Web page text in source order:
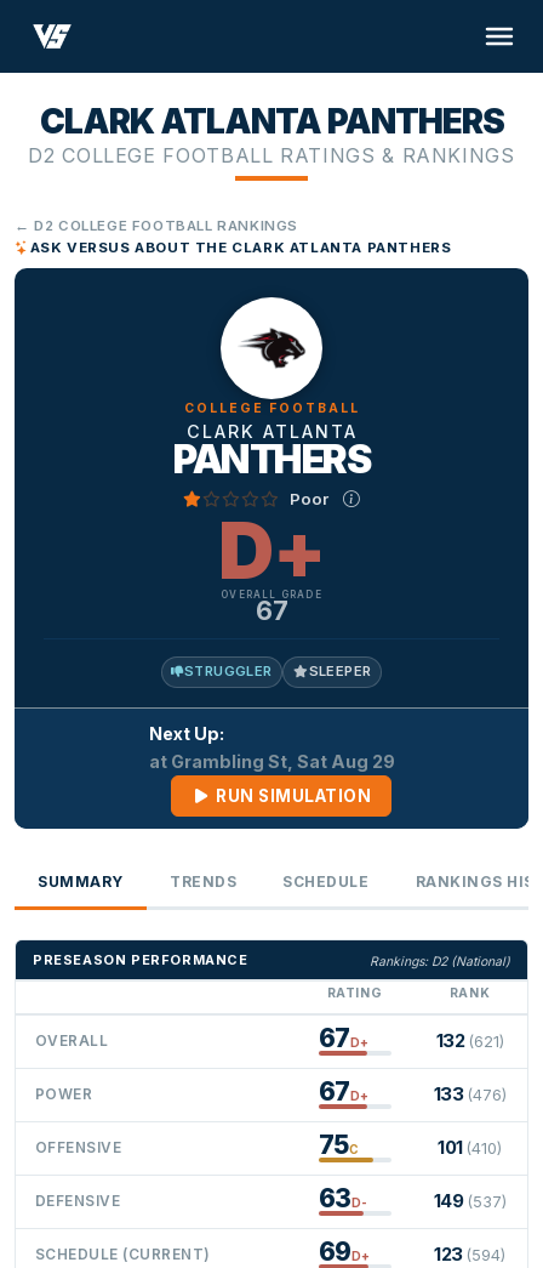
CLARK ATLANTA PANTHERS
D2 COLLEGE FOOTBALL RATINGS & RANKINGS
← D2 COLLEGE FOOTBALL RANKINGS
ASK VERSUS ABOUT THE CLARK ATLANTA PANTHERS
COLLEGE FOOTBALL
CLARK ATLANTA
PANTHERS
Poor
D+
OVERALL GRADE
67
STRUGGLER SLEEPER
Next Up:
at Grambling St, Sat Aug 29
RUN SIMULATION
SUMMARY TRENDS SCHEDULE RANKINGS
PRESEASON PERFORMANCE
Rankings: D2 (National)
RATING
RANK
OVERALL 67D+ 132 (621)
POWER 67D+ 133 (476)
OFFENSIVE 75C 101 (410)
DEFENSIVE 63D- 149 (537)
SCHEDULE (CURRENT) 69D+ 123 (594)